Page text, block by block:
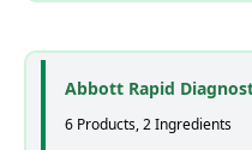
Abbott Rapid
6 Products, 2 Ingredients